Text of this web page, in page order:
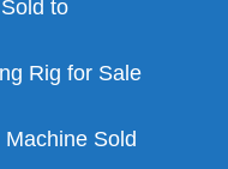
to
Rig for Sale
Sold